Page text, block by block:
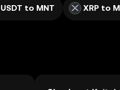
USDT to MNT XRP to